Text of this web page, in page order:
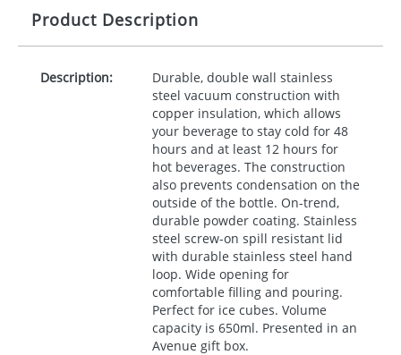
Product Description
Description:
Durable, double wall stainless
steel vacuum construction with
copper insulation, which allows
your beverage to stay cold for 48
hours and at least 12 hours for
hot beverages. The construction
also prevents condensation on the
outside of the bottle. On-trend,
durable powder coating. Stainless
steel screw-on spill resistant lid
with durable stainless steel hand
loop. Wide opening for
comfortable filling and pouring.
Perfect for ice cubes. Volume
capacity is 650ml. Presented in an
Avenue gift box.